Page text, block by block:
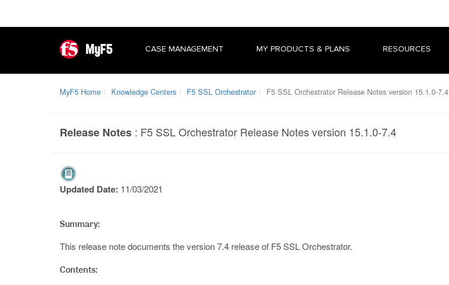
MyF5 CASE MANAGEMENT MY PRODUCTS & PLANS RESOURCES
MyF5 Home Knowledge Centers F5 SSL Orchestrator F5 SSL Orchestrator Release Notes version 15.1.0-7.4
Release Notes : F5 SSL Orchestrator Release Notes version 15.1.0-7.4
Updated Date: 11/03/2021
Summary:
This release note documents the version 7.4 release of F5 SSL Orchestrator.
Contents: